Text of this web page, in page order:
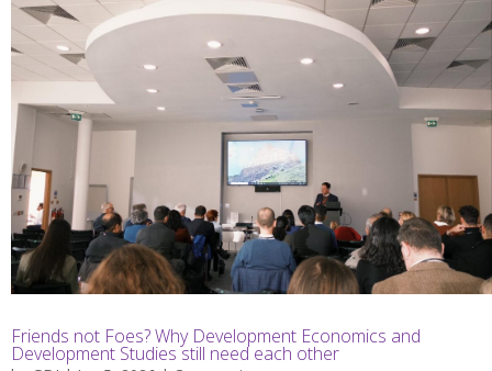
Friends not Foes? Why Development Economics and
Development Studies still need each other